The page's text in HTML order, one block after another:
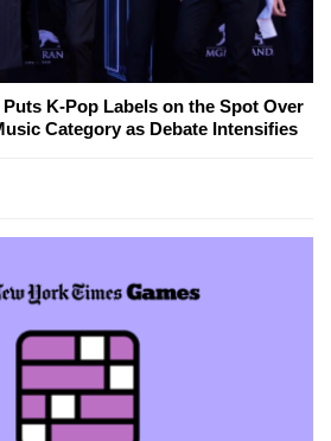
K-Pop Labels on the Spot Over
Category as Debate Intensifies